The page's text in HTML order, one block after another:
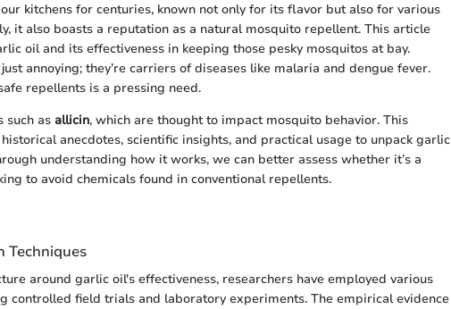
kitchens for centuries, known not only for its flavor but also for various
it also boasts a reputation as a natural mosquito repellent. This article
oil and its effectiveness in keeping those pesky mosquitos at bay.
annoying; they’re carriers of diseases like malaria and dengue fever.
repellents is a pressing need.
such as allicin, which are thought to impact mosquito behavior. This
anecdotes, scientific insights, and practical usage to unpack garlic
understanding how it works, we can better assess whether it’s a
to avoid chemicals found in conventional repellents.
Techniques
around garlic oil's effectiveness, researchers have employed various
controlled field trials and laboratory experiments. The empirical evidence